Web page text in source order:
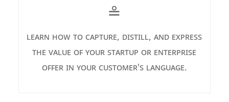
≗
learn how to capture, distill, and express
the value of your startup or enterprise
offer in your customer's language.